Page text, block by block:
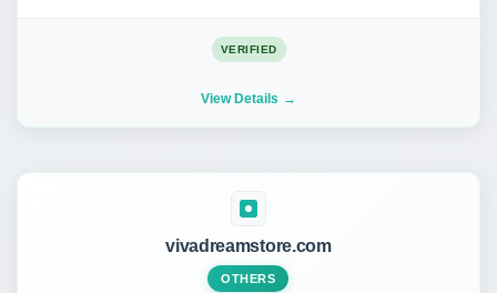
VERIFIED
View Details
vivadreamstore.com
OTHERS